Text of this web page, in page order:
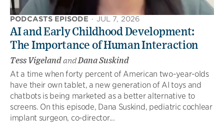
PODCASTS EPISODE · JUL 7, 2026
AI and Early Childhood Development:
The Importance of Human Interaction
Tess VigelandandDana Suskind
At a time when forty percent of American two-year-olds
have their own tablet, a new generation of AI toys and
chatbots is being marketed as a better alternative to
screens. On this episode, Dana Suskind, pediatric cochlear
implant surgeon, co-director...